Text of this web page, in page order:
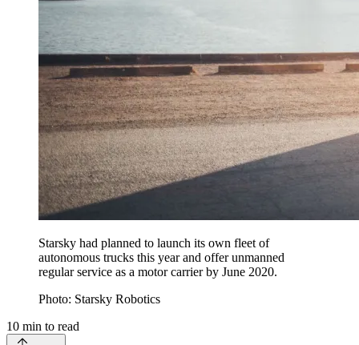
Starsky had planned to launch its own fleet of
autonomous trucks this year and offer unmanned
regular service as a motor carrier by June 2020.
Photo: Starsky Robotics
10 min to read